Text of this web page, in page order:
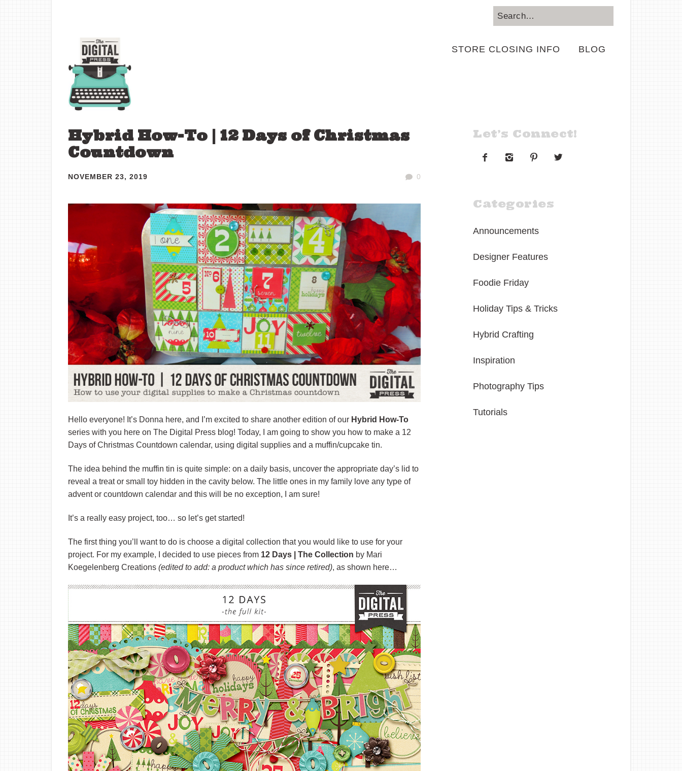
STORE CLOSING INFO BLOG
Hybrid How-To | 12 Days of Christmas
Countdown
0
NOVEMBER 23, 2019
Hello everyone! It’s Donna here, and I’m excited to share another edition of our Hybrid How-To
series with you here on The Digital Press blog! Today, I am going to show you how to make a 12
Days of Christmas Countdown calendar, using digital supplies and a muffin/cupcake tin.
The idea behind the muffin tin is quite simple: on a daily basis, uncover the appropriate day’s lid to
reveal a treat or small toy hidden in the cavity below. The little ones in my family love any type of
advent or countdown calendar and this will be no exception, I am sure!
It’s a really easy project, too… so let’s get started!
The first thing you’ll want to do is choose a digital collection that you would like to use for your
project. For my example, I decided to use pieces from 12 Days | The Collection by Mari
Koegelenberg Creations (edited to add: a product which has since retired), as shown here…
Let’s Connect!
   
Categories
Announcements
Designer Features
Foodie Friday
Holiday Tips & Tricks
Hybrid Crafting
Inspiration
Photography Tips
Tutorials